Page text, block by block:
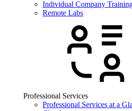
Individual Company
Remote Labs
Professional Services
Professional Services at a